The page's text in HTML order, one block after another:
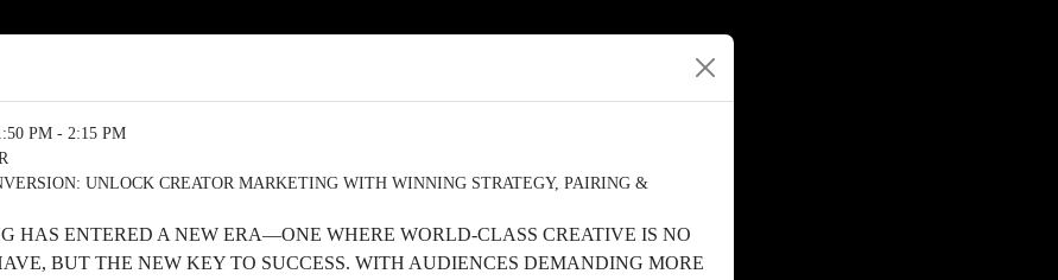
PM - 2:15 PM
UNLOCK CREATOR MARKETING WITH WINNING STRATEGY, PAIRING &
HAS ENTERED A NEW ERA—ONE WHERE WORLD-CLASS CREATIVE IS NO
BUT THE NEW KEY TO SUCCESS. WITH AUDIENCES DEMANDING MORE